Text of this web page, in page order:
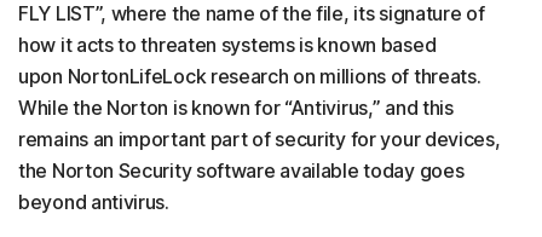
FLY LIST”, where the name of the file, its signature of
how it acts to threaten systems is known based
upon NortonLifeLock research on millions of threats.
While the Norton is known for “Antivirus,” and this
remains an important part of security for your devices,
the Norton Security software available today goes
beyond antivirus.